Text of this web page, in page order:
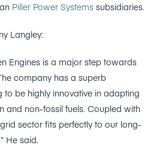
Piller Power Systems subsidiaries.
Langley:
Engines is a major step towards
company has a superb
to be highly innovative in adapting
and non-fossil fuels. Coupled with
sector fits perfectly to our long-
He said.